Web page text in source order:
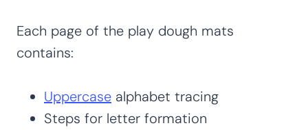
Each page of the play dough mats
contains:
Uppercase alphabet tracing
Steps for letter formation